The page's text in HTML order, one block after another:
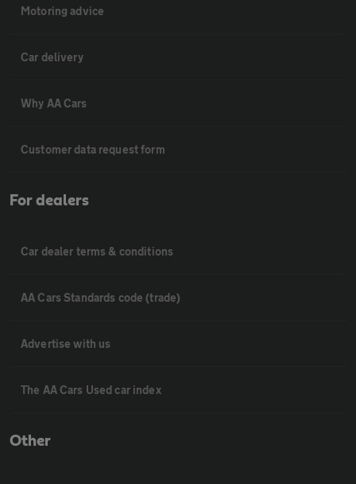
Motoring advice
Car delivery
Why AA Cars
Customer data request form
For dealers
Car dealer terms & conditions
AA Cars Standards code (trade)
Advertise with us
The AA Cars Used car index
Other